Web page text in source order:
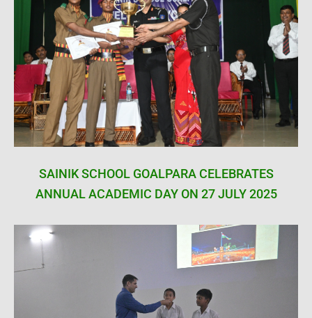
SAINIK SCHOOL GOALPARA CELEBRATES
ANNUAL ACADEMIC DAY ON 27 JULY 2025